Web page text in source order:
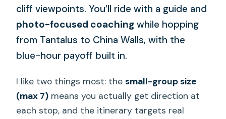
cliff viewpoints. You’ll ride with a guide and
photo-focused coaching while hopping
from Tantalus to China Walls, with the
blue-hour payoff built in.
I like two things most: thesmall-group size
(max 7) means you actually get direction at
each stop, and the itinerary targets real